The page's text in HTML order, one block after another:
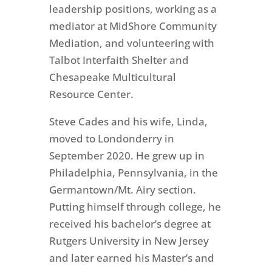
leadership positions, working as a
mediator at MidShore Community
Mediation, and volunteering with
Talbot Interfaith Shelter and
Chesapeake Multicultural
Resource Center.
Steve Cades and his wife, Linda,
moved to Londonderry in
September 2020. He grew up in
Philadelphia, Pennsylvania, in the
Germantown/Mt. Airy section.
Putting himself through college, he
received his bachelor’s degree at
Rutgers University in New Jersey
and later earned his Master’s and